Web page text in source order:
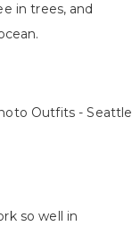
in trees, and
so well in